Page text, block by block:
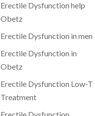
Erectile Dysfunction help
Obetz
Erectile Dysfunction in men
Erectile Dysfunction in
Obetz
Erectile Dysfunction Low-T
Treatment